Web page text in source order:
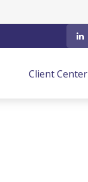
Client Center